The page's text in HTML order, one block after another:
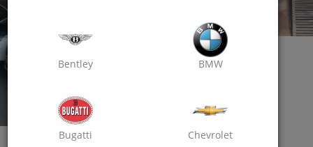
Oxo Care The Auto Mart
Bentley BMW
Bugatti Chevrolet